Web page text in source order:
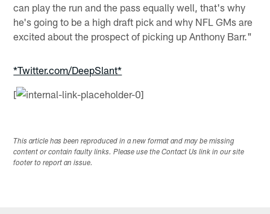
can play the run and the pass equally well, that's why
he's going to be a high draft pick and why NFL GMs are
excited about the prospect of picking up Anthony Barr."
*Twitter.com/DeepSlant*
[
This article has been reproduced in a new format and may be missing
content or contain faulty links. Please use the Contact Us link in our site
footer to report an issue.